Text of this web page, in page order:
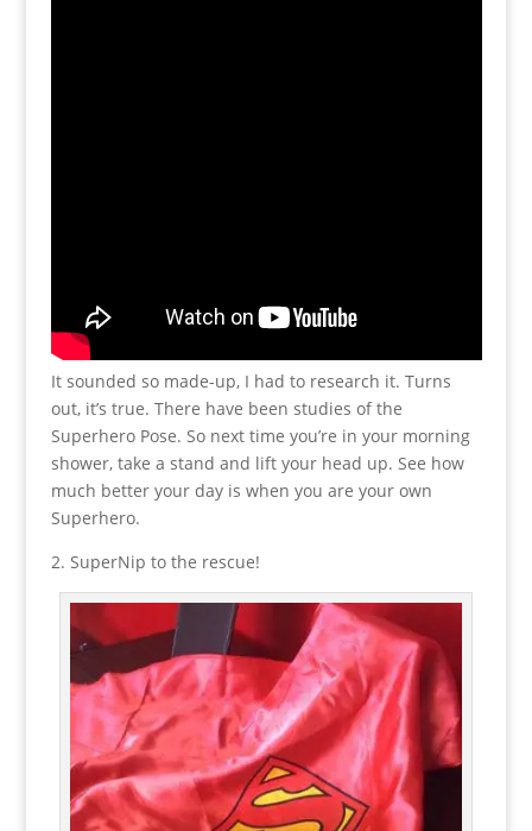
It sounded so made-up, I had to research it. Turns
out, it’s true. There have been studies of the
Superhero Pose. So next time you’re in your morning
shower, take a stand and lift your head up. See how
much better your day is when you are your own
Superhero.
2. SuperNip to the rescue!